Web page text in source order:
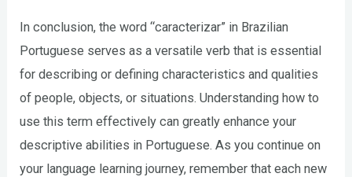
In conclusion, the word “caracterizar” in Brazilian
Portuguese serves as a versatile verb that is essential
for describing or defining characteristics and qualities
of people, objects, or situations. Understanding how to
use this term effectively can greatly enhance your
descriptive abilities in Portuguese. As you continue on
your language learning journey, remember that each new